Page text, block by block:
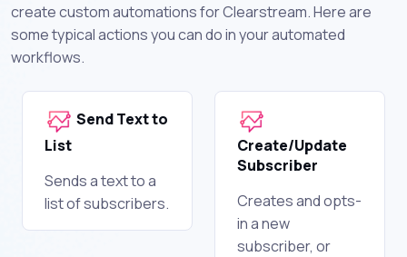
create custom automations for Clearstream. Here are
some typical actions you can do in your automated
workflows.
Send Text to
List
Sends a text to a
list of subscribers.
Create/Update
Subscriber
Creates and opts-
in a new
subscriber, or